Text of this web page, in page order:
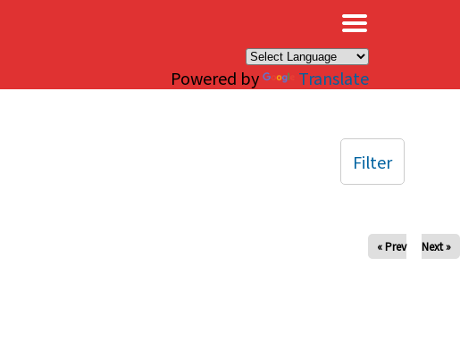
Powered by Translate
« Prev Next »
Filter